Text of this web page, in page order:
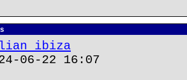
ibiza
06-22 16:07